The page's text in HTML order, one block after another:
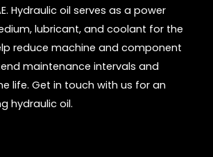
Hydraulic oil serves as a power
lubricant, and coolant for the
reduce machine and component
maintenance intervals and
life. Get in touch with us for an
hydraulic oil.